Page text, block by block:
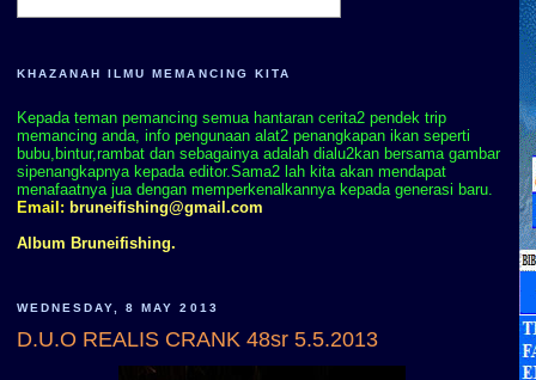
KHAZANAH ILMU MEMANCING KITA
Kepada teman pemancing semua hantaran cerita2 pendek trip
memancing anda, info pengunaan alat2 penangkapan ikan seperti
bubu,bintur,rambat dan sebagainya adalah dialu2kan bersama gambar
sipenangkapnya kepada editor.Sama2 lah kita akan mendapat
menafaatnya jua dengan memperkenalkannya kepada generasi baru.
Email: bruneifishing@gmail.com
Album Bruneifishing.
WEDNESDAY, 8 MAY 2013
D.U.O REALIS CRANK 48sr 5.5.2013